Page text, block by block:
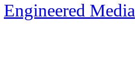
Engineered Media